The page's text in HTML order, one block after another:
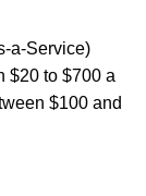
a-Service)
$20 to $700 a
$100 and